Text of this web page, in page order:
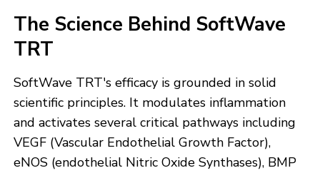
The Science Behind SoftWave
TRT
SoftWave TRT's efficacy is grounded in solid
scientific principles. It modulates inflammation
and activates several critical pathways including
VEGF (Vascular Endothelial Growth Factor),
eNOS (endothelial Nitric Oxide Synthases), BMP